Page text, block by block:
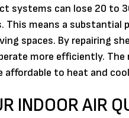
systems can lose 20 to
This means a substantial
spaces. By repairing
more efficiently.
affordable to heat and
INDOOR AIR